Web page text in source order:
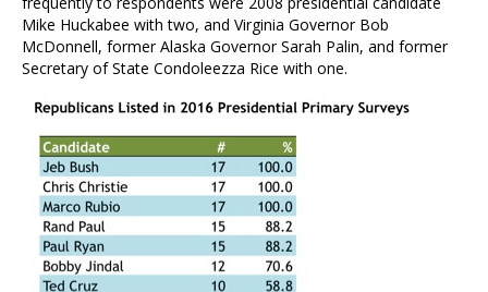
Mike Huckabee with two, and Virginia Governor Bob
McDonnell, former Alaska Governor Sarah Palin, and former
Secretary of State Condoleezza Rice with one.